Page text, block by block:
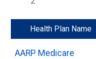
Health Plan Name
AARP Medicare